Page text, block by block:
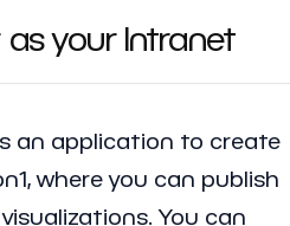
as your Intranet
an application to create
where you can publish
You can